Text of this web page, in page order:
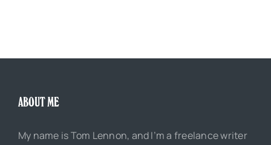
ABOUT ME
My name is Tom Lennon, and I’m a freelance writer